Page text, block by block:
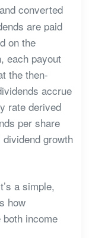
converted
are paid
on the
each payout
the then-
accrue
rate derived
per share
growth
a simple,
how
income